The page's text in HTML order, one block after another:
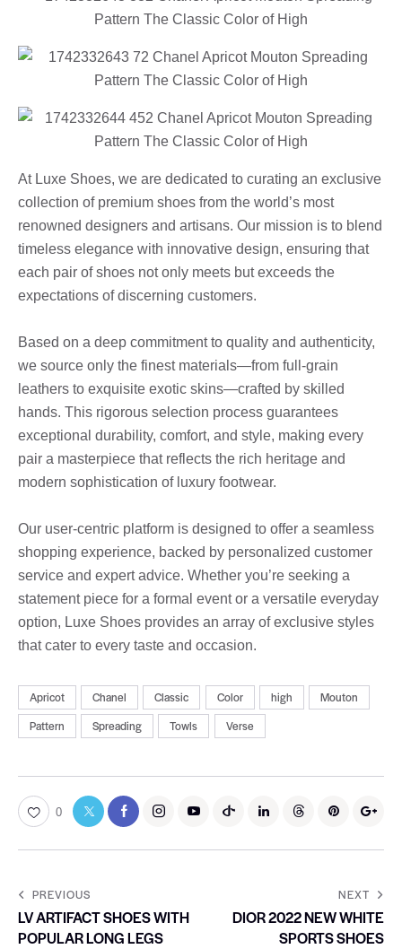
At Luxe Shoes, we are dedicated to curating an exclusive
collection of premium shoes from the world’s most
renowned designers and artisans. Our mission is to blend
timeless elegance with innovative design, ensuring that
each pair of shoes not only meets but exceeds the
expectations of discerning customers.
Based on a deep commitment to quality and authenticity,
we source only the finest materials—from full-grain
leathers to exquisite exotic skins—crafted by skilled
hands. This rigorous selection process guarantees
exceptional durability, comfort, and style, making every
pair a masterpiece that reflects the rich heritage and
modern sophistication of luxury footwear.
Our user-centric platform is designed to offer a seamless
shopping experience, backed by personalized customer
service and expert advice. Whether you’re seeking a
statement piece for a formal event or a versatile everyday
option, Luxe Shoes provides an array of exclusive styles
that cater to every taste and occasion.
Apricot Chanel Classic Color high
Mouton
Pattern
Spreading Towls Verse
0
PREVIOUS
LV ARTIFACT SHOES WITH
POPULAR LONG LEGS
NEXT
DIOR 2022 NEW WHITE
SPORTS SHOES